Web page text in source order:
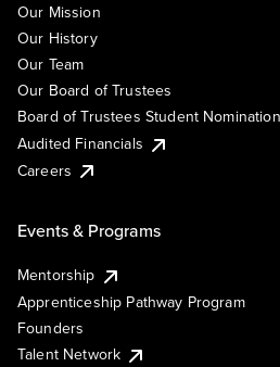
Our Mission
Our History
Our Team
Our Board of Trustees
Board of Trustees Student
Audited Financials
Careers
Events & Programs
Mentorship
Apprenticeship Pathway Program
Founders
Talent Network